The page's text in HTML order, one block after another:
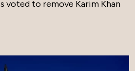
voted to remove Karim Khan